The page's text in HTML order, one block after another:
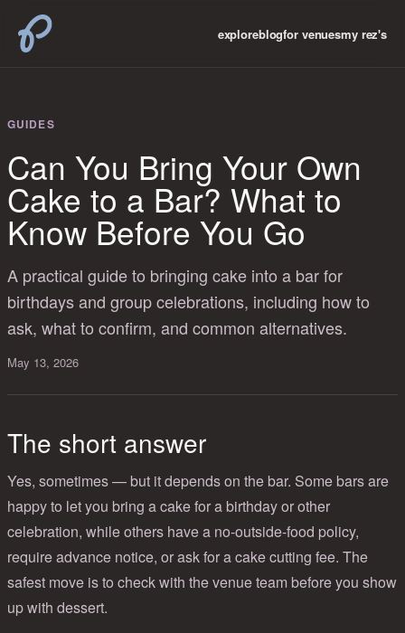
exploreblogfor venuesmy rez's
GUIDES
Can You Bring Your Own
Cake to a Bar? What to
Know Before You Go
A practical guide to bringing cake into a bar for
birthdays and group celebrations, including how to
ask, what to confirm, and common alternatives.
May 13, 2026
The short answer
Yes, sometimes — but it depends on the bar. Some bars are
happy to let you bring a cake for a birthday or other
celebration, while others have a no-outside-food policy,
require advance notice, or ask for a cake cutting fee. The
safest move is to check with the venue team before you show
up with dessert.